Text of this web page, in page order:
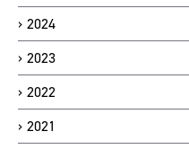
2024
2023
2022
2021